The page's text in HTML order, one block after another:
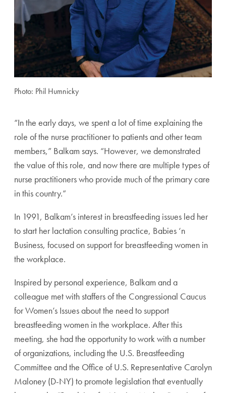
Photo: Phil Humnicky
“In the early days, we spent a lot of time explaining the
role of the nurse practitioner to patients and other team
members,” Balkam says. “However, we demonstrated
the value of this role, and now there are multiple types of
nurse practitioners who provide much of the primary care
in this country.”
In 1991, Balkam’s interest in breastfeeding issues led her
to start her lactation consulting practice, Babies ‘n
Business, focused on support for breastfeeding women in
the workplace.
Inspired by personal experience, Balkam and a
colleague met with staffers of the Congressional Caucus
for Women’s Issues about the need to support
breastfeeding women in the workplace. After this
meeting, she had the opportunity to work with a number
of organizations, including the U.S. Breastfeeding
Committee and the Office of U.S. Representative Carolyn
Maloney (D-NY) to promote legislation that eventually